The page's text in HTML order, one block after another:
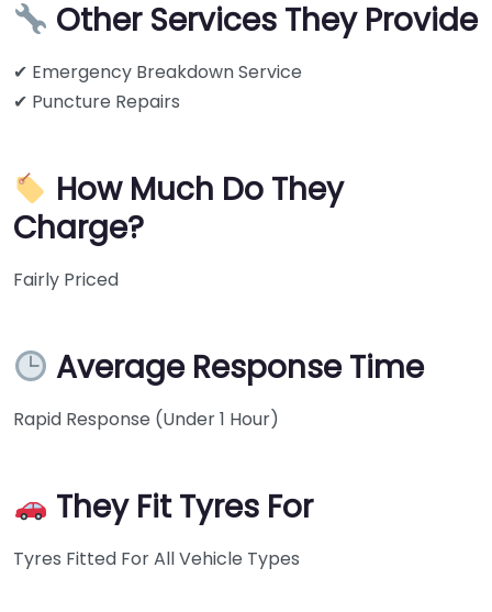
Other Services They Provide
✔ Emergency Breakdown Service
✔ Puncture Repairs
How Much Do They
Charge?
Fairly Priced
Average Response Time
Rapid Response (Under 1 Hour)
They Fit Tyres For
Tyres Fitted For All Vehicle Types